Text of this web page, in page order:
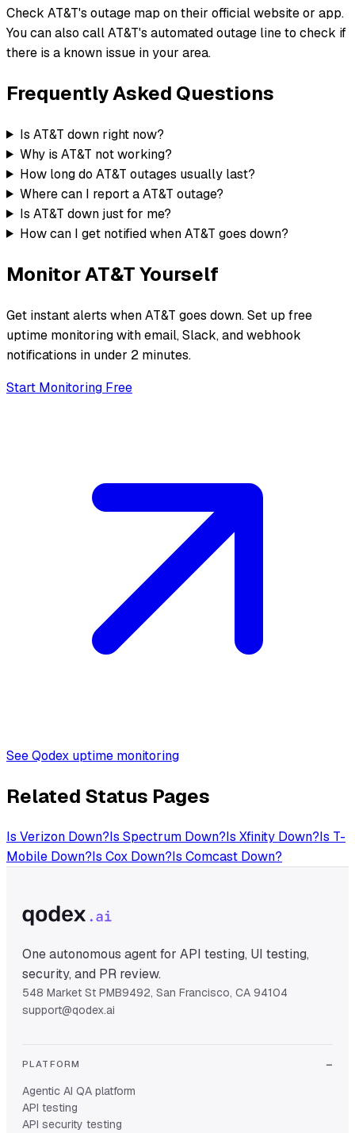
Check AT&T's outage map on their official website or app.
You can also call AT&T's automated outage line to check if
there is a known issue in your area.
Frequently Asked Questions
Is AT&T down right now?
Why is AT&T not working?
How long do AT&T outages usually last?
Where can I report a AT&T outage?
Is AT&T down just for me?
How can I get notified when AT&T goes down?
MonitorAT&TYourself
Get instant alerts whenAT&T goes down. Set up free
uptime monitoring with email, Slack, and webhook
notifications in under 2 minutes.
Start Monitoring Free
See Qodex uptime monitoring
Related Status Pages
Is Verizon Down?Is Spectrum Down?Is Xfinity Down?Is T-
Mobile Down?Is Cox Down?Is Comcast Down?
One autonomous agent for API testing, UI testing,
security, and PR review.
548 Market St PMB9492, San Francisco, CA 94104
support@qodex.ai
PLATFORM
Agentic AI QA platform
API testing
API security testing